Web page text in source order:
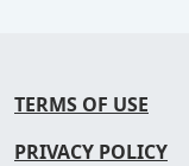
TERMS OF USE
PRIVACY POLICY